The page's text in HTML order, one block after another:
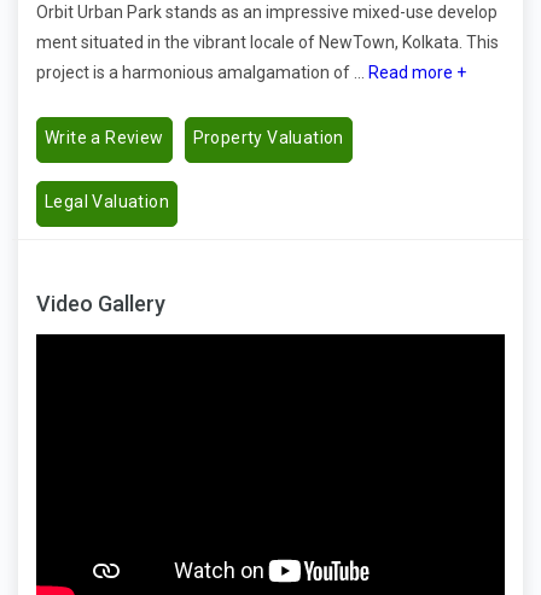
Orbit Urban Park stands as an impressive mixed-use develop
ment situated in the vibrant locale of NewTown, Kolkata. This
project is a harmonious amalgamation of ...
Read more +
Write a Review Property Valuation
Legal Valuation
Video Gallery